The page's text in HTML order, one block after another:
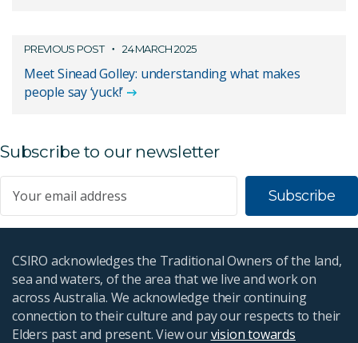
PREVIOUS POST 24 MARCH 2025
Meet Sinead Golley: understanding what makes
people say ‘yuck!’
Subscribe to our newsletter
Subscribe
CSIRO acknowledges the Traditional Owners of the land,
sea and waters, of the area that we live and work on
across Australia. We acknowledge their continuing
connection to their culture and pay our respects to their
Elders past and present. View ourvision towards